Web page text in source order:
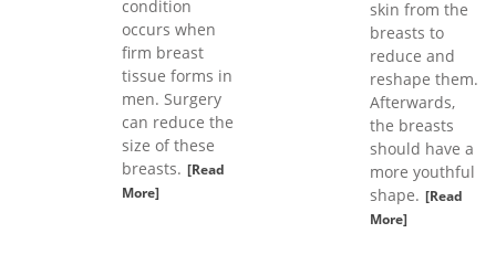
condition
occurs when
firm breast
tissue forms in
men. Surgery
can reduce the
size of these
breasts. [Read
More]
skin from the
breasts to
reduce and
reshape them.
Afterwards,
the breasts
should have a
more youthful
shape. [Read
More]